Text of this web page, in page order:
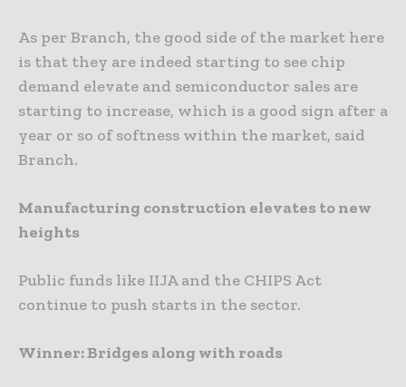
As per Branch, the good side of the market here
is that they are indeed starting to see chip
demand elevate and semiconductor sales are
starting to increase, which is a good sign after a
year or so of softness within the market, said
Branch.
Manufacturing construction elevates to new
heights
Public funds like IIJA and the CHIPS Act
continue to push starts in the sector.
Winner: Bridges along with roads